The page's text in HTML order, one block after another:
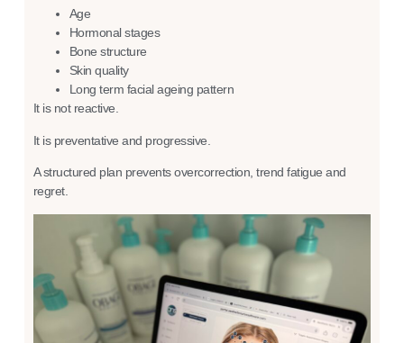
Age
Hormonal stages
Bone structure
Skin quality
Long term facial ageing pattern
It is not reactive.
It is preventative and progressive.
A structured plan prevents overcorrection, trend fatigue and
regret.